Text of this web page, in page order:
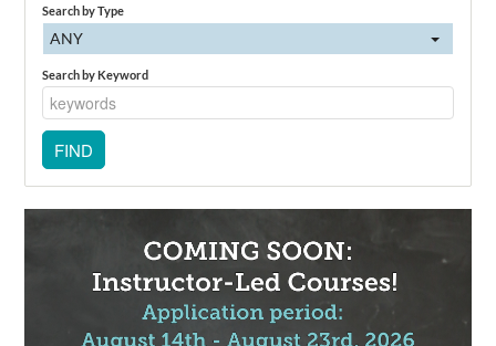
Search by Type
ANY
Search by Keyword